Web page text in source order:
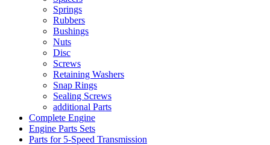
Springs
Rubbers
Bushings
Nuts
Disc
Screws
Retaining Washers
Snap Rings
Sealing Screws
additional Parts
Complete Engine
Engine Parts Sets
Parts for 5-Speed Transmission